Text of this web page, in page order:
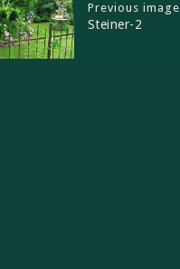
Previous image
Steiner-2